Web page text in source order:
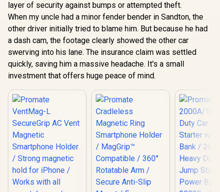
layer of security against bumps or attempted theft.
When my uncle had a minor fender bender in Sandton, the
other driver initially tried to blame him. But because he had
a dash cam, the footage clearly showed the other car
swerving into his lane. The insurance claim was settled
quickly, saving him a massive headache. It's a small
investment that offers huge peace of mind.